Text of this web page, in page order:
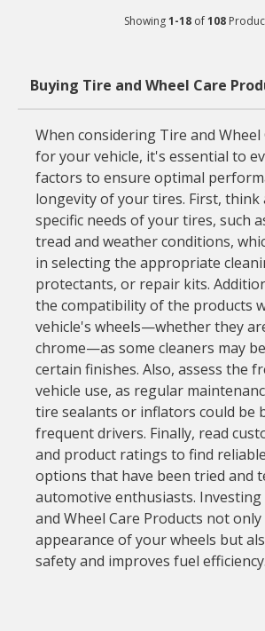
Showing 1-18 of108
Buying Tire and Wheel Care
When considering Tire and Wheel
for your vehicle, it's essential to
factors to ensure optimal
longevity of your tires. First, think
specific needs of your tires, such
tread and weather conditions,
in selecting the appropriate
protectants, or repair kits.
the compatibility of the products
vehicle's wheels—whether they
chrome—as some cleaners may
certain finishes. Also, assess the
vehicle use, as regular
tire sealants or inflators could be
frequent drivers. Finally, read
and product ratings to find
options that have been tried and
automotive enthusiasts.
and Wheel Care Products not
appearance of your wheels but
safety and improves fuel efficiency.